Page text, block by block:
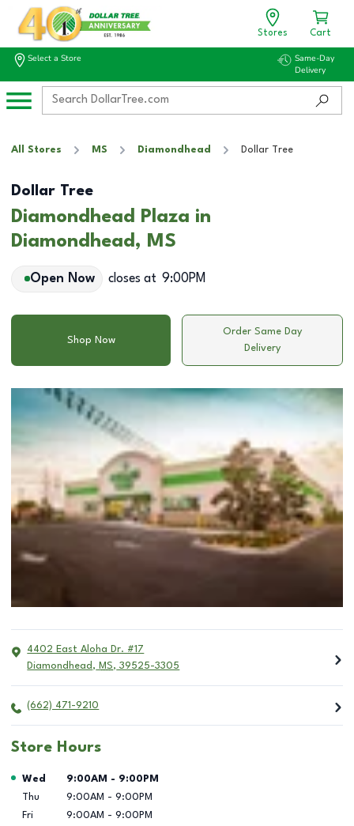
Stores Cart
Select a Store
Same-Day
Delivery
All Stores MS Diamondhead Dollar Tree
Dollar Tree
Diamondhead Plaza in
Diamondhead, MS
Open Now closes at 9:00PM
Shop Now
Order Same Day
Delivery
4402 East Aloha Dr. #17
Diamondhead , MS, 39525-3305
(662) 471-9210
Store Hours
Day of the Week Hours
Wed 9:00AM - 9:00PM
Thu
9:00AM - 9:00PM
Fri
9:00AM - 9:00PM